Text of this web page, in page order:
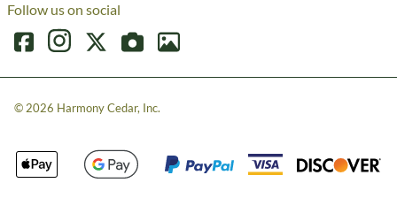
Follow us on social
© 2026 Harmony Cedar, Inc.